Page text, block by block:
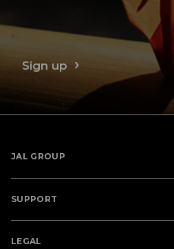
Sign up
JAL GROUP
SUPPORT
LEGAL